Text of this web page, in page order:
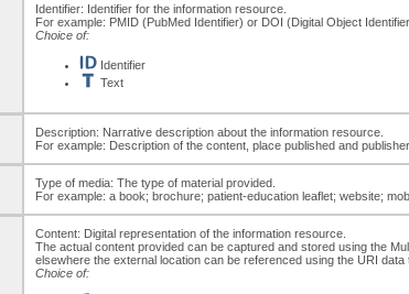
Identifier: Identifier for the information resource.
For example: PMID (PubMed Identifier) or DOI (Digital Object
Choice of:
Identifier
Text
Description: Narrative description about the information resource.
For example: Description of the content, place published and publisher.
Type of media: The type of material provided.
For example: a book; brochure; patient-education leaflet; website;
Content: Digital representation of the information resource.
The actual content provided can be captured and stored using the
elsewhere the external location can be referenced using the URI data
Choice of: